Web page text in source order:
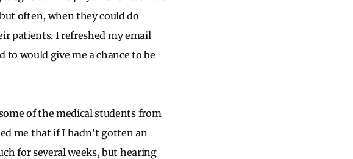
often, when they could do
patients. I refreshed my email
to would give me a chance to be
of the medical students from
me that if I hadn’t gotten an
for several weeks, but hearing